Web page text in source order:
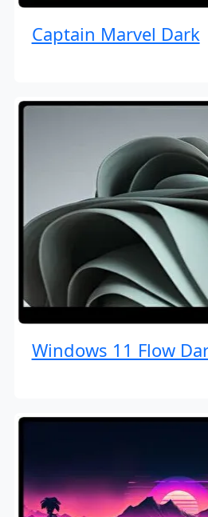
Captain Marvel Dark
Windows 11 Flow